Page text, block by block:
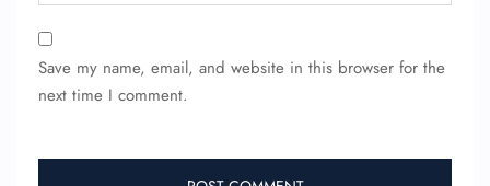
Save my name, email, and website in this browser for the
next time I comment.